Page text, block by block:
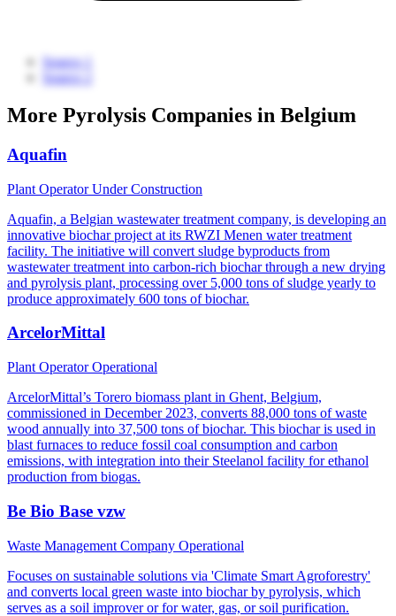
Source 1
Source 2
More Pyrolysis Companies in Belgium
Aquafin
Plant OperatorUnder Construction
Aquafin, a Belgian wastewater treatment company, is developing an
innovative biochar project at its RWZI Menen water treatment
facility. The initiative will convert sludge byproducts from
wastewater treatment into carbon-rich biochar through a new drying
and pyrolysis plant, processing over 5,000 tons of sludge yearly to
produce approximately 600 tons of biochar.
ArcelorMittal
Plant OperatorOperational
ArcelorMittal’s Torero biomass plant in Ghent, Belgium,
commissioned in December 2023, converts 88,000 tons of waste
wood annually into 37,500 tons of biochar. This biochar is used in
blast furnaces to reduce fossil coal consumption and carbon
emissions, with integration into their Steelanol facility for ethanol
production from biogas.
Be Bio Base vzw
Waste Management Company Operational
Focuses on sustainable solutions via 'Climate Smart Agroforestry'
and converts local green waste into biochar by pyrolysis, which
serves as a soil improver or for water, gas, or soil purification.